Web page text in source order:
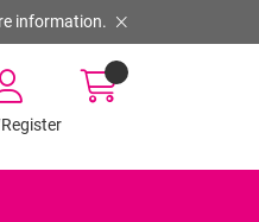
information.